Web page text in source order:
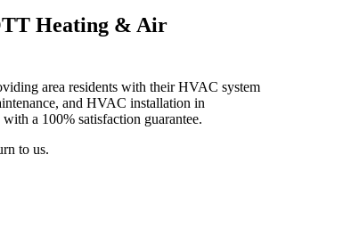
Heating & Air
area residents with their HVAC system
and HVAC installation in
a 100% satisfaction guarantee.
to us.